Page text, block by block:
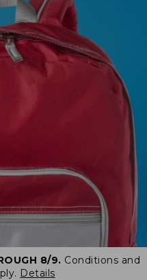
8/9. Conditions and
Details